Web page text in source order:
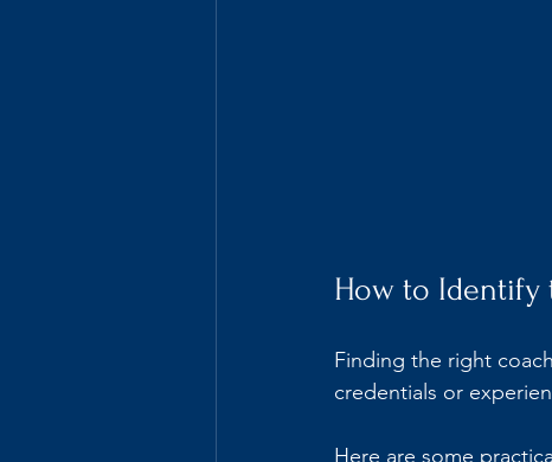
How to Identify
Finding the right
credentials or
Here are some